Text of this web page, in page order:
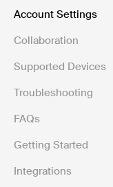
Account Settings
Collaboration
Supported Devices
Troubleshooting
FAQs
Getting Started
Integrations